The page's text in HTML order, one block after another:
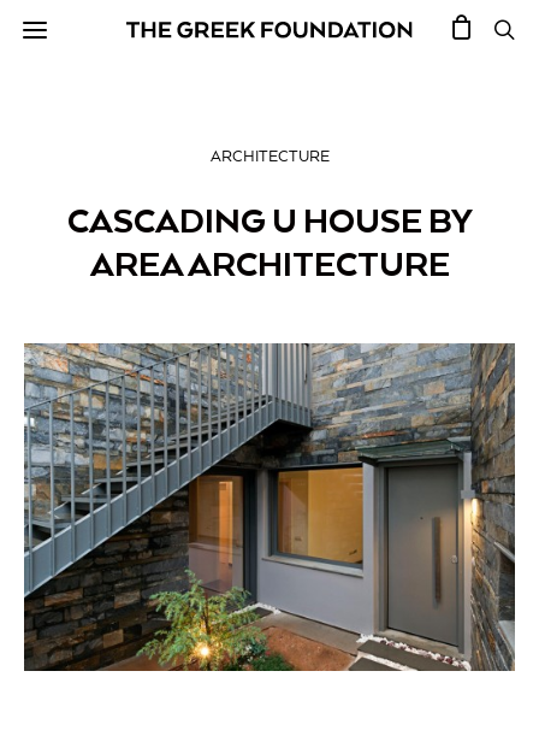
ARCHITECTURE
CASCADING U HOUSE BY
AREA ARCHITECTURE